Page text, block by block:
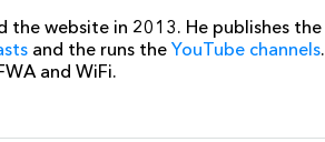
the website in 2013. He publishes the
and the runs the YouTube channels.
and WiFi.